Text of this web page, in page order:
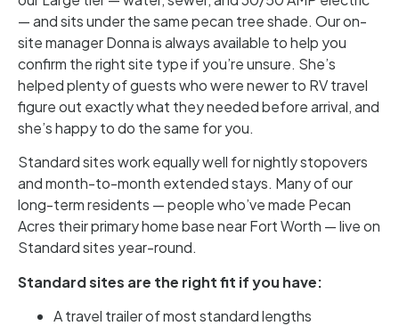
— and sits under the same pecan tree shade. Our on-
site manager Donna is always available to help you
confirm the right site type if you’re unsure. She’s
helped plenty of guests who were newer to RV travel
figure out exactly what they needed before arrival, and
she’s happy to do the same for you.
Standard sites work equally well for nightly stopovers
and month-to-month extended stays. Many of our
long-term residents — people who’ve made Pecan
Acres their primary home base near Fort Worth — live on
Standard sites year-round.
Standard sites are the right fit if you have:
A travel trailer of most standard lengths